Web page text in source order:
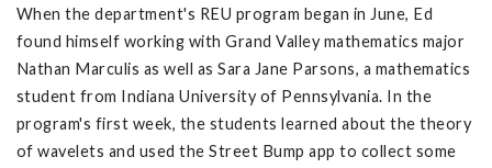
When the department's REU program began in June, Ed
found himself working with Grand Valley mathematics major
Nathan Marculis as well as Sara Jane Parsons, a mathematics
student from Indiana University of Pennsylvania. In the
program's first week, the students learned about the theory
of wavelets and used the Street Bump app to collect some